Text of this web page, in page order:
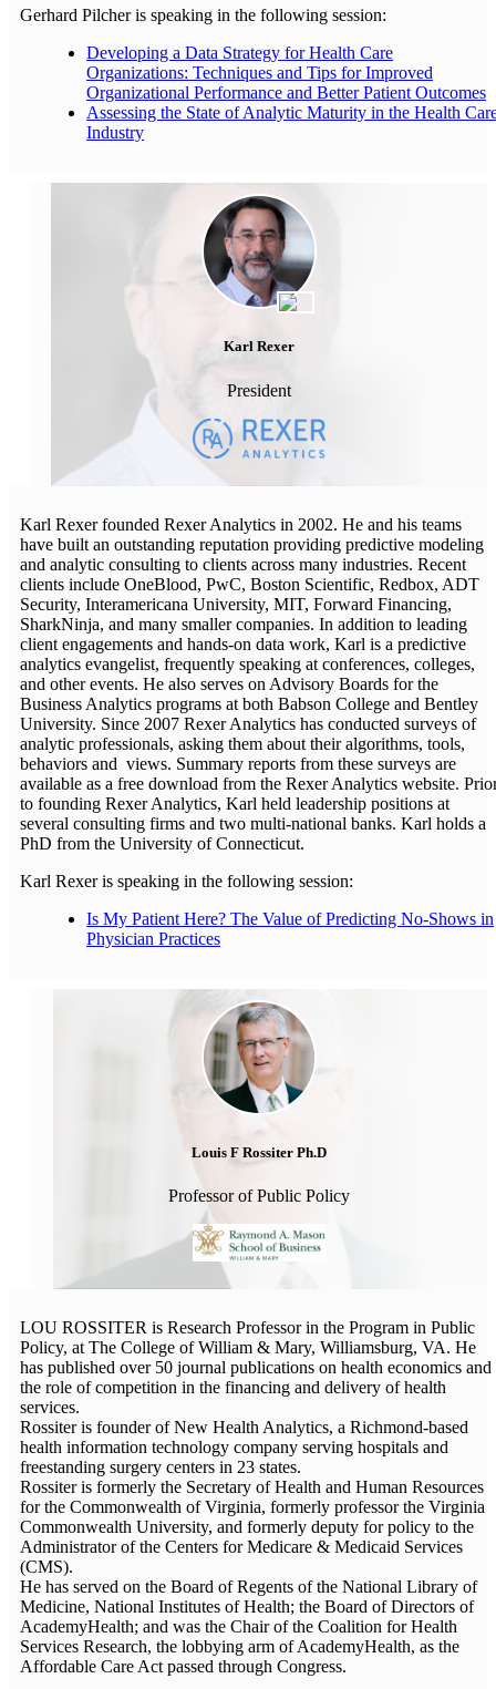
Gerhard Pilcher is speaking in the following session:
Developing a Data Strategy for Health Care
Organizations: Techniques and Tips for Improved
Organizational Performance and Better Patient Outcomes
Assessing the State of Analytic Maturity in the Health
Industry
Karl Rexer
President
Karl Rexer founded Rexer Analytics in 2002. He and his teams
have built an outstanding reputation providing predictive modeling
and analytic consulting to clients across many industries. Recent
clients include OneBlood, PwC, Boston Scientific, Redbox, ADT
Security, Interamericana University, MIT, Forward Financing,
SharkNinja, and many smaller companies. In addition to leading
client engagements and hands-on data work, Karl is a predictive
analytics evangelist, frequently speaking at conferences, colleges,
and other events. He also serves on Advisory Boards for the
Business Analytics programs at both Babson College and Bentley
University. Since 2007 Rexer Analytics has conducted surveys of
analytic professionals, asking them about their algorithms, tools,
behaviors and views. Summary reports from these surveys are
available as a free download from the Rexer Analytics website.
to founding Rexer Analytics, Karl held leadership positions at
several consulting firms and two multi-national banks. Karl holds a
PhD from the University of Connecticut.
Karl Rexer is speaking in the following session:
Is My Patient Here? The Value of Predicting No-Shows in
Physician Practices
Louis F Rossiter Ph.D
Professor of Public Policy
LOU ROSSITER is Research Professor in the Program in Public
Policy, at The College of William & Mary, Williamsburg, VA. He
has published over 50 journal publications on health economics and
the role of competition in the financing and delivery of health
services.
Rossiter is founder of New Health Analytics, a Richmond-based
health information technology company serving hospitals and
freestanding surgery centers in 23 states.
Rossiter is formerly the Secretary of Health and Human Resources
for the Commonwealth of Virginia, formerly professor the Virginia
Commonwealth University, and formerly deputy for policy to the
Administrator of the Centers for Medicare & Medicaid Services
(CMS).
He has served on the Board of Regents of the National Library of
Medicine, National Institutes of Health; the Board of Directors of
AcademyHealth; and was the Chair of the Coalition for Health
Services Research, the lobbying arm of AcademyHealth, as the
Affordable Care Act passed through Congress.